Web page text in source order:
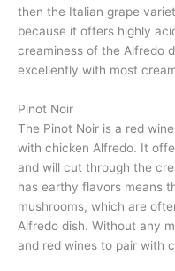
then the Italian grape
because it offers highly
creaminess of the Alfredo
excellently with most
Pinot Noir
The Pinot Noir is a red
with chicken Alfredo. It
and will cut through the
has earthy flavors means
mushrooms, which are
Alfredo dish. Without any
and red wines to pair with